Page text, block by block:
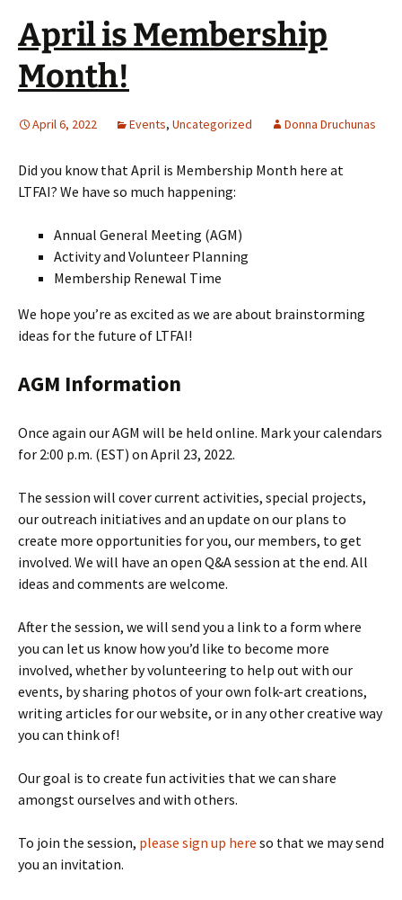
April is Membership
Month!
April 6, 2022 Events, Uncategorized Donna Druchunas
Did you know that April is Membership Month here at
LTFAI? We have so much happening:
Annual General Meeting (AGM)
Activity and Volunteer Planning
Membership Renewal Time
We hope you’re as excited as we are about brainstorming
ideas for the future of LTFAI!
AGM Information
Once again our AGM will be held online. Mark your calendars
for 2:00 p.m. (EST) on April 23, 2022.
The session will cover current activities, special projects,
our outreach initiatives and an update on our plans to
create more opportunities for you, our members, to get
involved. We will have an open Q&A session at the end. All
ideas and comments are welcome.
After the session, we will send you a link to a form where
you can let us know how you’d like to become more
involved, whether by volunteering to help out with our
events, by sharing photos of your own folk-art creations,
writing articles for our website, or in any other creative way
you can think of!
Our goal is to create fun activities that we can share
amongst ourselves and with others.
To join the session, please sign up here so that we may send
you an invitation.